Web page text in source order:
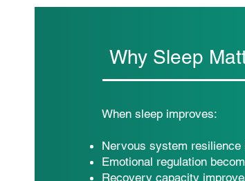
Why Sleep
When sleep improves:
Nervous system resilience
Emotional regulation
Recovery capacity